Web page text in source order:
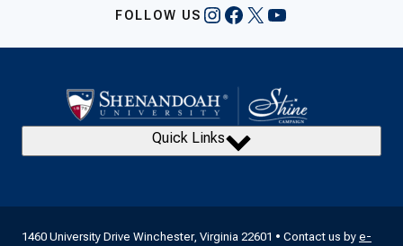
FOLLOW US Instagram
Facebook
X YouTube
Quick Links
1460 University Drive Winchester, Virginia 22601 • Contact us by e-